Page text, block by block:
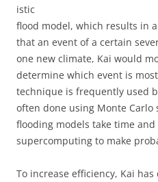
istic
flood model, which results in
that an event of a certain
one new climate, Kai would
determine which event is
technique is frequently used
often done using Monte
flooding models take time
supercomputing to make
To increase efficiency, Kai has